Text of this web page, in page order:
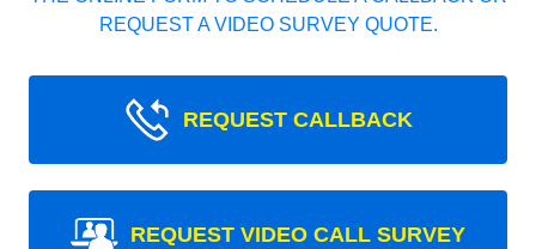
REQUEST A VIDEO SURVEY QUOTE.
REQUEST CALLBACK
REQUEST VIDEO CALL SURVEY